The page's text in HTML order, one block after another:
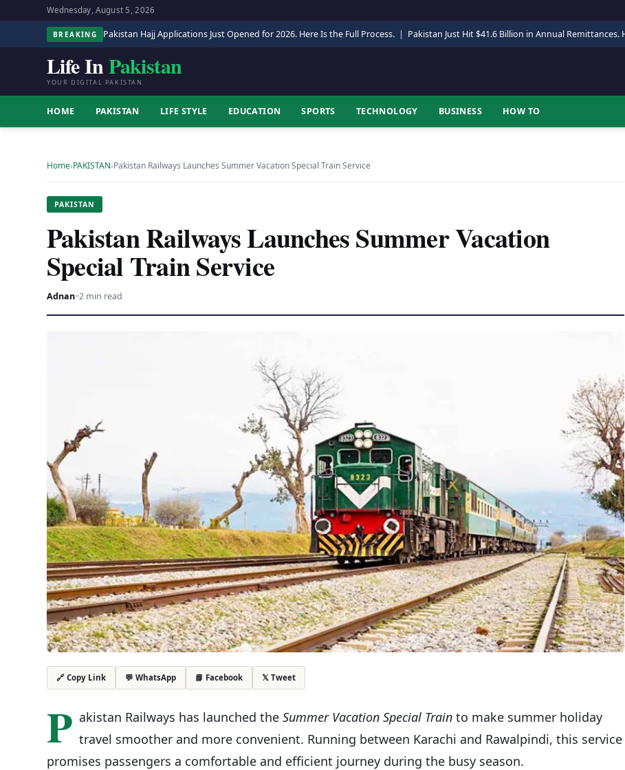
Wednesday, August 5, 2026
BREAKING Pakistan Hajj Applications Just Opened for 2026. Here Is the Full Process. | Pakistan Just Hit $41.6 Billion in Annual Remittances.
Life InPakistan
YOUR DIGITAL PAKISTAN
HOME PAKISTAN LIFE STYLE EDUCATION SPORTS TECHNOLOGY BUSINESS HOW TO
Home›PAKISTAN›Pakistan Railways Launches Summer Vacation Special Train Service
PAKISTAN
Pakistan Railways Launches Summer Vacation
Special Train Service
Adnan··2 min read
🔗 Copy Link 💬 WhatsApp 📘 Facebook 𝕏 Tweet
P akistan Railways has launched the Summer Vacation Special Train to make summer holiday
travel smoother and more convenient. Running between Karachi and Rawalpindi, this service
promises passengers a comfortable and efficient journey during the busy season.